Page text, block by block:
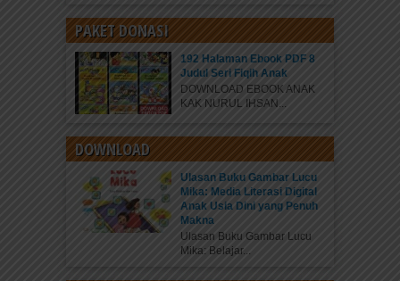
PAKET DONASI
192 Halaman Ebook PDF 8
Judul Seri Fiqih Anak
DOWNLOAD EBOOK ANAK
KAK NURUL IHSAN...
DOWNLOAD
Ulasan Buku Gambar Lucu
Mika: Media Literasi Digital
Anak Usia Dini yang Penuh
Makna
Ulasan Buku Gambar Lucu
Mika: Belajar...